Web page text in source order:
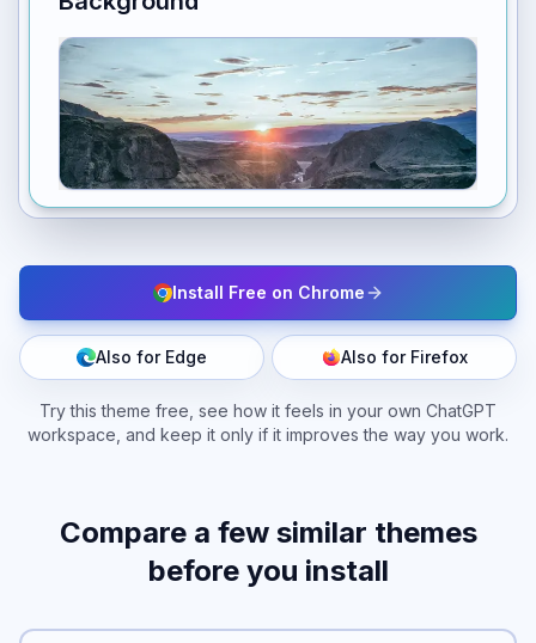
Install Free on Chrome
Also for Edge Also for Firefox
Try this theme free, see how it feels in your own ChatGPT
workspace, and keep it only if it improves the way you work.
Compare a few similar themes
before you install